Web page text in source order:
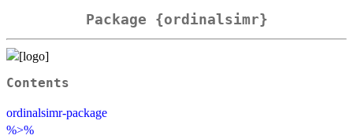
Package {ordinalsimr}
Contents
ordinalsimr-package
%>%